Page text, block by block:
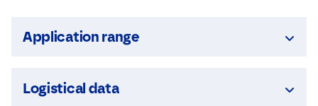
Application range
Logistical data